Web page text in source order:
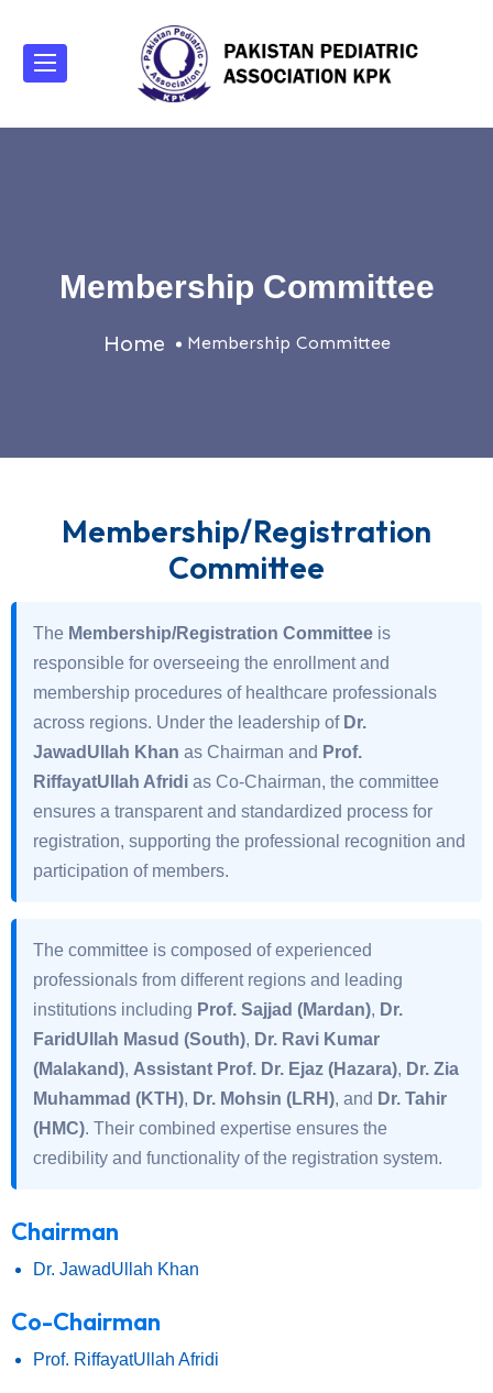
Membership Committee
Home Membership Committee
Membership/Registration
Committee
The Membership/Registration Committee is
responsible for overseeing the enrollment and
membership procedures of healthcare professionals
across regions. Under the leadership of Dr.
JawadUllah Khan as Chairman and Prof.
RiffayatUllah Afridi as Co-Chairman, the committee
ensures a transparent and standardized process for
registration, supporting the professional recognition and
participation of members.
The committee is composed of experienced
professionals from different regions and leading
institutions including Prof. Sajjad (Mardan), Dr.
FaridUllah Masud (South), Dr. Ravi Kumar
(Malakand), Assistant Prof. Dr. Ejaz (Hazara), Dr. Zia
Muhammad (KTH), Dr. Mohsin (LRH), and Dr. Tahir
(HMC). Their combined expertise ensures the
credibility and functionality of the registration system.
Chairman
Dr. JawadUllah Khan
Co-Chairman
Prof. RiffayatUllah Afridi